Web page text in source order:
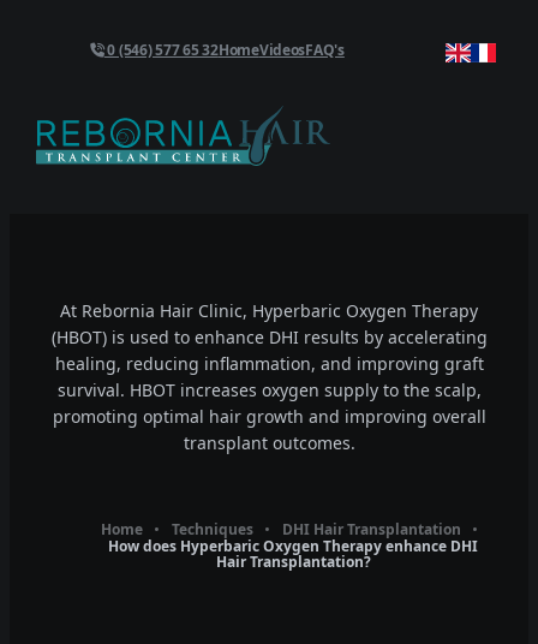
0 (546) 577 65 32HomeVideosFAQ's
At Rebornia Hair Clinic, Hyperbaric Oxygen Therapy
(HBOT) is used to enhance DHI results by accelerating
healing, reducing inflammation, and improving graft
survival. HBOT increases oxygen supply to the scalp,
promoting optimal hair growth and improving overall
transplant outcomes.
Home Techniques
DHI Hair Transplantation
How does Hyperbaric Oxygen Therapy enhance DHI
Hair Transplantation?